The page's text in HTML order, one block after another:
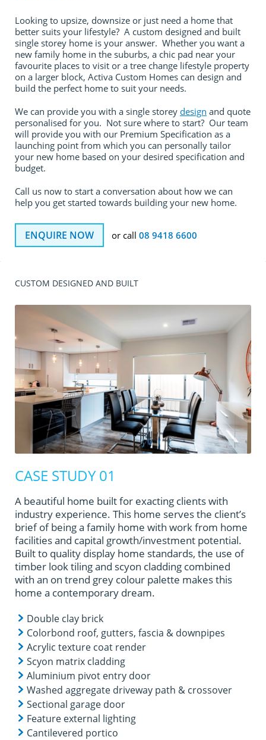
Looking to upsize, downsize or just need a home that
better suits your lifestyle? A custom designed and built
single storey home is your answer. Whether you want a
new family home in the suburbs, a chic pad near your
favourite places to visit or a tree change lifestyle property
on a larger block, Activa Custom Homes can design and
build the perfect home to suit your needs.
We can provide you with a single storey design and quote
personalised for you. Not sure where to start? Our team
will provide you with our Premium Specification as a
launching point from which you can personally tailor
your new home based on your desired specification and
budget.
Call us now to start a conversation about how we can
help you get started towards building your new home.
ENQUIRE NOW or call 08 9418 6600
CUSTOM DESIGNED AND BUILT
CASE STUDY 01
A beautiful home built for exacting clients with
industry experience. This home serves the client’s
brief of being a family home with work from home
facilities and capital growth/investment potential.
Built to quality display home standards, the use of
timber look tiling and scyon cladding combined
with an on trend grey colour palette makes this
home a contemporary dream.
Double clay brick
Colorbond roof, gutters, fascia & downpipes
Acrylic texture coat render
Scyon matrix cladding
Aluminium pivot entry door
Washed aggregate driveway path & crossover
Sectional garage door
Feature external lighting
Cantilevered portico